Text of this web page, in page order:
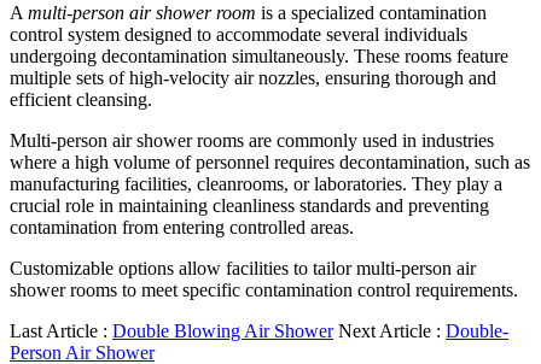
A multi-person air shower room is a specialized contamination
control system designed to accommodate several individuals
undergoing decontamination simultaneously. These rooms feature
multiple sets of high-velocity air nozzles, ensuring thorough and
efficient cleansing.
Multi-person air shower rooms are commonly used in industries
where a high volume of personnel requires decontamination, such as
manufacturing facilities, cleanrooms, or laboratories. They play a
crucial role in maintaining cleanliness standards and preventing
contamination from entering controlled areas.
Customizable options allow facilities to tailor multi-person air
shower rooms to meet specific contamination control requirements.
Last Article : Double Blowing Air Shower Next Article : Double-
Person Air Shower